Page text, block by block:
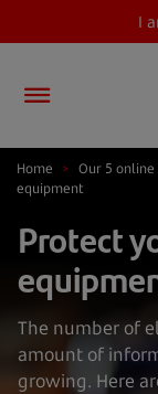
I
Home > Our 5
equipment
Protect
The number of
amount of
growing. Here